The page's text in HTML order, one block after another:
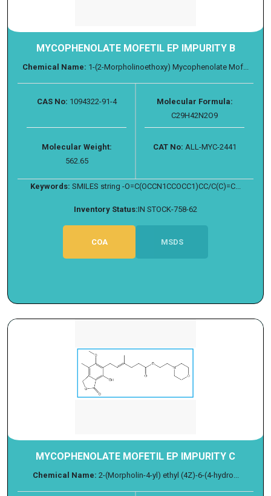
MYCOPHENOLATE MOFETIL EP IMPURITY B
Chemical Name: 1-(2-Morpholinoethoxy) Mycophenolate Mof...
CAS No: 1094322-91-4
Molecular Formula:
C29H42N2O9
Molecular Weight:
562.65
CAT No: ALL-MYC-2441
Keywords: SMILES string -O=C(OCCN1CCOCC1)CC/C(C)=C...
Inventory Status:IN STOCK-758-62
COA MSDS
MYCOPHENOLATE MOFETIL EP IMPURITY C
Chemical Name: 2-(Morpholin-4-yl) ethyl (4Z)-6-(4-hydro...